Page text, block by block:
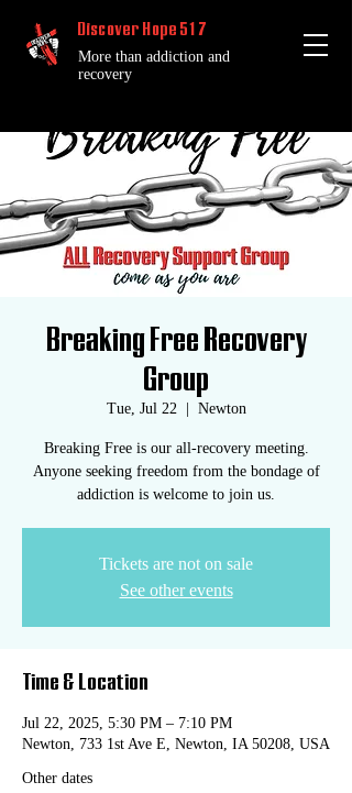
Discover Hope 517
More than addiction and
recovery
Breaking Free Recovery
Group
Tue, Jul 22
  |
Newton
Breaking Free is our all-recovery meeting.
Anyone seeking freedom from the bondage of
addiction is welcome to join us.
Tickets are not on sale
See other events
Time & Location
Jul 22, 2025, 5:30 PM – 7:10 PM
Newton, 733 1st Ave E, Newton, IA 50208, USA
Other dates